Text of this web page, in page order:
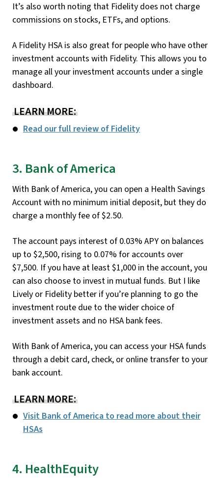
It’s also worth noting that Fidelity does not charge
commissions on stocks, ETFs, and options.
A Fidelity HSA is also great for people who have other
investment accounts with Fidelity. This allows you to
manage all your investment accounts under a single
dashboard.
LEARN MORE:
Read our full review of Fidelity
3. Bank of America
With Bank of America, you can open a Health Savings
Account with no minimum initial deposit, but they do
charge a monthly fee of $2.50.
The account pays interest of 0.03% APY on balances
up to $2,500, rising to 0.07% for accounts over
$7,500. If you have at least $1,000 in the account, you
can also choose to invest in mutual funds. But I like
Lively or Fidelity better if you’re planning to go the
investment route due to the wider choice of
investment assets and no HSA bank fees.
With Bank of America, you can access your HSA funds
through a debit card, check, or online transfer to your
bank account.
LEARN MORE:
Visit Bank of America to read more about their
HSAs
4. HealthEquity